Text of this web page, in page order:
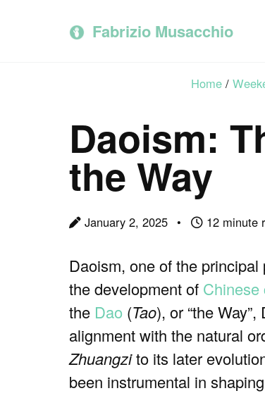
Fabrizio Musacchio
Home /
Daoism:
the Way
January 2, 2025 12 minute
Daoism, one of the
the development of Chinese
the Dao (Tao), or “the
alignment with the natural
Zhuangzito its later
been instrumental in